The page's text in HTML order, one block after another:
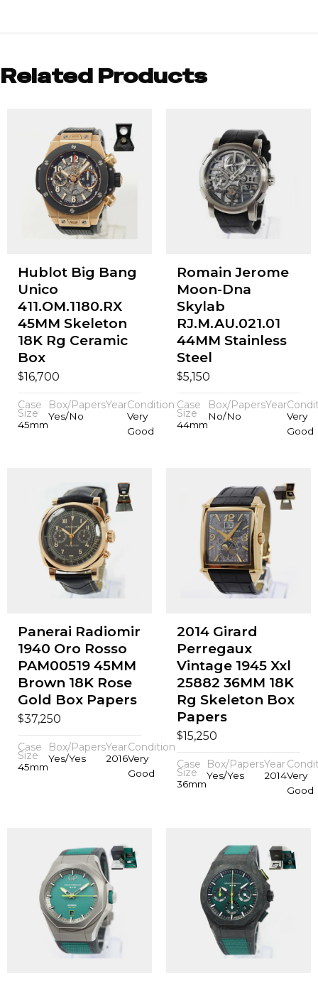
Related Products
Hublot Big Bang
Unico
411.OM.1180.RX
45MM Skeleton
18K Rg Ceramic
Box
$16,700
Case
Size
45mm
Box/Papers
Yes/No
YearCondition
Very
Good
Romain Jerome
Moon-Dna
Skylab
RJ.M.AU.021.01
44MM Stainless
Steel
$5,150
Case
Size
44mm
Box/Papers
No/No
Year
Very
Good
Panerai Radiomir
1940 Oro Rosso
PAM00519 45MM
Brown 18K Rose
Gold Box Papers
$37,250
Case
Size
45mm
Box/Papers
Yes/Yes
Year
2016
Condition
Very
Good
2014 Girard
Perregaux
Vintage 1945 Xxl
25882 36MM 18K
Rg Skeleton Box
Papers
$15,250
Case
Size
36mm
Box/Papers
Yes/Yes
Year
2014Very
Good